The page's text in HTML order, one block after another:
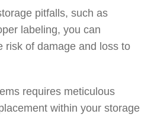
pitfalls, such as
labeling, you can
risk of damage and loss to
requires meticulous
within your storage